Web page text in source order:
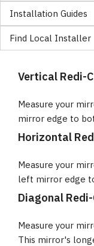
Installation Guides
Find Local Installer
Vertical Redi-
Measure your
mirror edge to
Horizontal
Measure your
left mirror edge
Diagonal
Measure your
This mirror's